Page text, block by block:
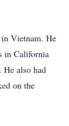
Vietnam. He
in California
also had
on the